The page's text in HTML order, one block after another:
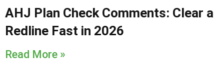
AHJ Plan Check Comments: Clear a
Redline Fast in 2026
Read More »